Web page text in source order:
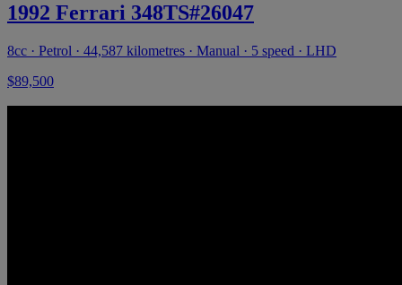
1992 Ferrari 348TS#26047
8cc · Petrol · 44,587 kilometres · Manual · 5 speed · LHD
$89,500